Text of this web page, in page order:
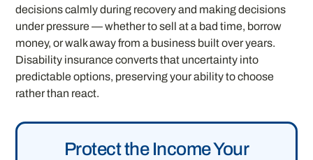
decisions calmly during recovery and making decisions
under pressure — whether to sell at a bad time, borrow
money, or walk away from a business built over years.
Disability insurance converts that uncertainty into
predictable options, preserving your ability to choose
rather than react.
Protect the Income Your